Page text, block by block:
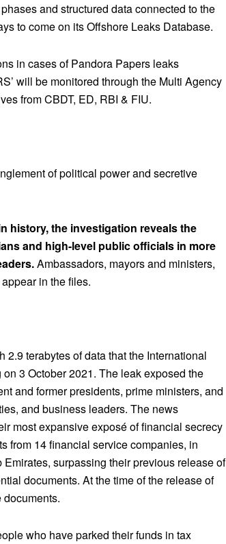
and structured data connected to the
to come on its Offshore Leaks Database.
in cases of Pandora Papers leaks
will be monitored through the Multi Agency
from CBDT, ED, RBI & FIU.
of political power and secretive
history, the investigation reveals the
and high-level public officials in more
Ambassadors, mayors and ministers,
in the files.
terabytes of data that the International
3 October 2021. The leak exposed the
and former presidents, prime ministers, and
and business leaders. The news
most expansive exposé of financial secrecy
from 14 financial service companies, in
surpassing their previous release of
documents. At the time of the release of
who have parked their funds in tax